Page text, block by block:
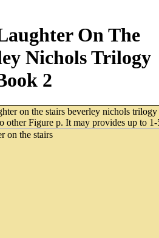
On The
Nichols Trilogy
2
on the stairs beverley nichols
Figure p. It may provides up to